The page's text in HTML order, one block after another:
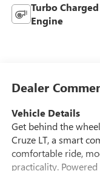
Turbo Charged
Engine
Dealer
Vehicle Details
Get behind the
Cruze LT, a smart
comfortable ride,
practicality.